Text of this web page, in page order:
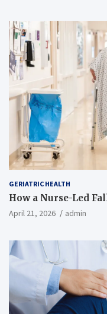
GERIATRIC HEALTH
How a Nurse-Led
April 21, 2026 admin